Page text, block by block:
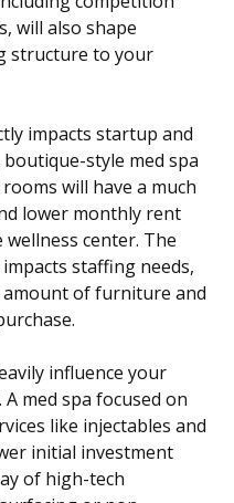
will also shape
structure to your
impacts startup and
style med spa
will have a much
lower monthly rent
center. The
staffing needs,
of furniture and
influence your
med spa focused on
like injectables and
initial investment
of high-tech